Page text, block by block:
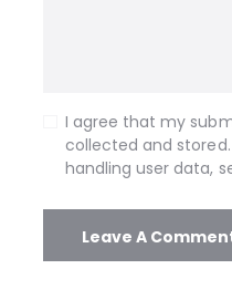
I agree that my
collected and
handling user data,